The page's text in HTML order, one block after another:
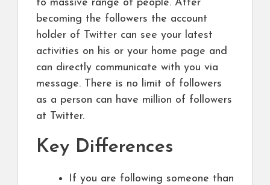
to massive range of people. After
becoming the followers the account
holder of Twitter can see your latest
activities on his or your home page and
can directly communicate with you via
message. There is no limit of followers
as a person can have million of followers
at Twitter.
Key Differences
If you are following someone than